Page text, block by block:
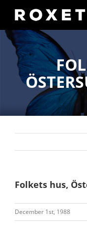
content
Folkets hus,
December 1st, 1988